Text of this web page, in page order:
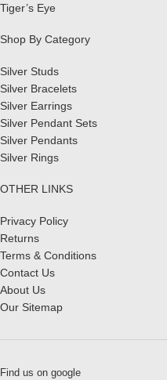
Tiger’s Eye
Shop By Category
Silver Studs
Silver Bracelets
Silver Earrings
Silver Pendant Sets
Silver Pendants
Silver Rings
OTHER LINKS
Privacy Policy
Returns
Terms & Conditions
Contact Us
About Us
Our Sitemap
Find us on google